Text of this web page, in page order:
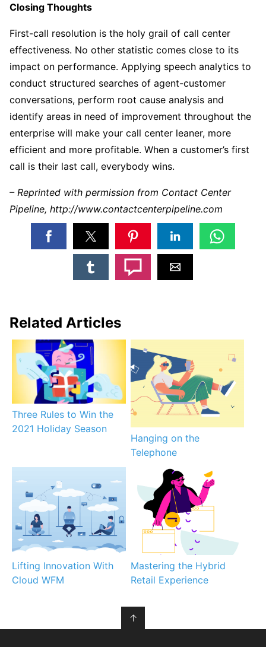
Closing Thoughts
First-call resolution is the holy grail of call center
effectiveness. No other statistic comes close to its
impact on performance. Applying speech analytics to
conduct structured searches of agent-customer
conversations, perform root cause analysis and
identify areas in need of improvement throughout the
enterprise will make your call center leaner, more
efficient and more profitable. When a customer’s first
call is their last call, everybody wins.
– Reprinted with permission from Contact Center
Pipeline, http://www.contactcenterpipeline.com
Related Articles
Three Rules to Win the
2021 Holiday Season
Hanging on the
Telephone
Lifting Innovation With
Cloud WFM
Mastering the Hybrid
Retail Experience
↑